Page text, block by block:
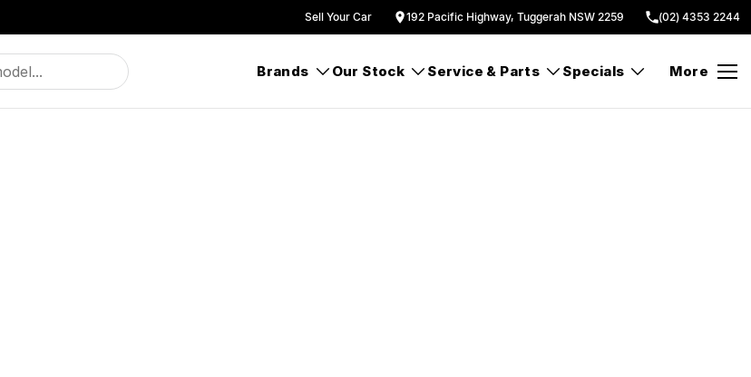
Sell Your Car 192 Pacific Highway, Tuggerah NSW 2259 (02) 4353 2244
Brands Our Stock Service & Parts Specials More